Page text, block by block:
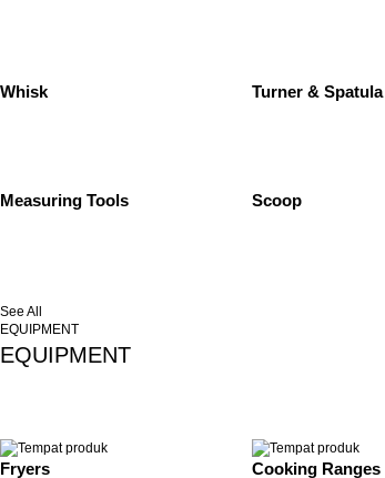
Whisk Turner & Spatula
Measuring Tools Scoop
See All
EQUIPMENT
EQUIPMENT
Fryers Cooking Ranges